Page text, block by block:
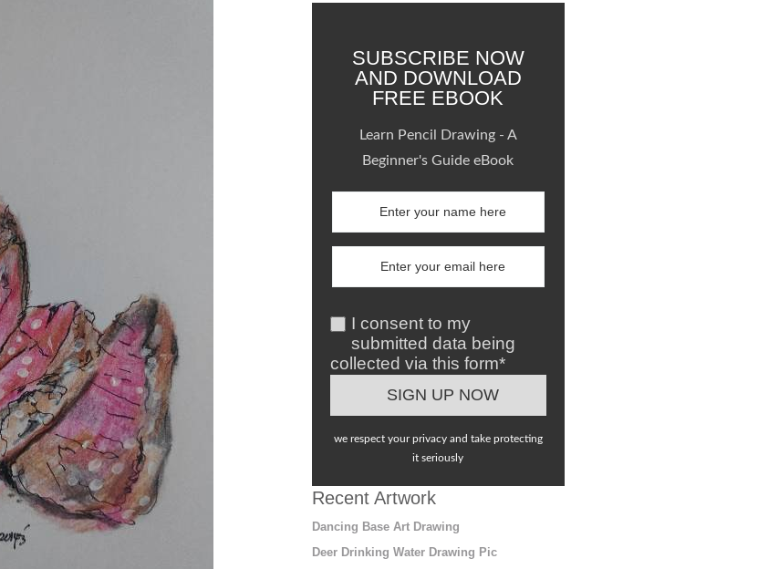
SUBSCRIBE NOW
AND DOWNLOAD
FREE EBOOK
Learn Pencil Drawing - A
Beginner's Guide eBook
I consent to my
submitted data being
collected via this form*
we respect your privacy and take protecting
it seriously
Recent Artwork
Dancing Base Art Drawing
Deer Drinking Water Drawing Pic